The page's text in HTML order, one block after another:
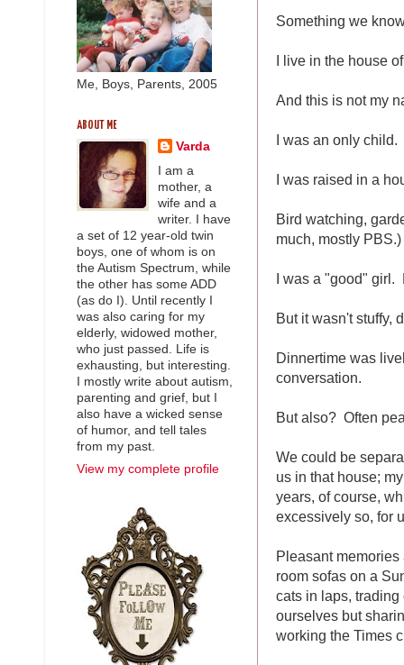
Something we
I live in the house
And this is not my
I was an only
I was raised in a
Bird watching,
much, mostly PBS.)
I was a "good" girl.
But it wasn't stuffy,
Dinnertime was
conversation.
But also? Often
We could be
us in that house;
years, of course,
excessively so, for
Pleasant
room sofas on a
cats in laps,
ourselves but
working the Times
Me, Boys, Parents, 2005
ABOUT ME
Varda
I am a
mother, a
wife and a
writer. I have
a set of 12 year-old twin
boys, one of whom is on
the Autism Spectrum, while
the other has some ADD
(as do I). Until recently I
was also caring for my
elderly, widowed mother,
who just passed. Life is
exhausting, but interesting.
I mostly write about autism,
parenting and grief, but I
also have a wicked sense
of humor, and tell tales
from my past.
View my complete profile